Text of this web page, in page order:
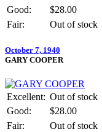
Good:
$28.00
Fair:
Out of stock
October 7, 1940
GARY COOPER
Excellent: Out of stock
Good:
$28.00
Fair:
Out of stock